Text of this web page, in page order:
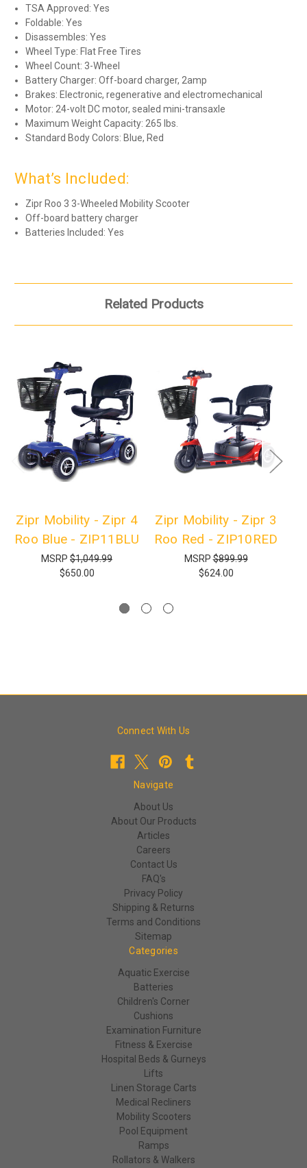
TSA Approved: Yes
Foldable: Yes
Disassembles: Yes
Wheel Type: Flat Free Tires
Wheel Count: 3-Wheel
Battery Charger: Off-board charger, 2amp
Brakes: Electronic, regenerative and electromechanical
Motor: 24-volt DC motor, sealed mini-transaxle
Maximum Weight Capacity: 265 lbs.
Standard Body Colors: Blue, Red
What’s Included:
Zipr Roo 3 3-Wheeled Mobility Scooter
Off-board battery charger
Batteries Included: Yes
Related Products
Zipr Mobility - Zipr 4
Roo Blue - ZIP11BLU
MSRP $1,049.99
$650.00
Zipr Mobility - Zipr 3
Roo Red - ZIP10RED
MSRP$899.99
$624.00
Connect With Us
Navigate
About Us
About Our Products
Articles
Careers
Contact Us
FAQ's
Privacy Policy
Shipping & Returns
Terms and Conditions
Sitemap
Categories
Aquatic Exercise
Batteries
Children's Corner
Cushions
Examination Furniture
Fitness & Exercise
Hospital Beds & Gurneys
Lifts
Linen Storage Carts
Medical Recliners
Mobility Scooters
Pool Equipment
Ramps
Rollators & Walkers